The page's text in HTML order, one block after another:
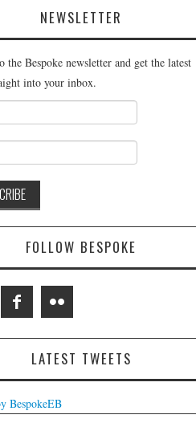
NEWSLETTER
the Bespoke newsletter and get the latest
into your inbox.
FOLLOW BESPOKE
LATEST TWEETS
BespokeEB